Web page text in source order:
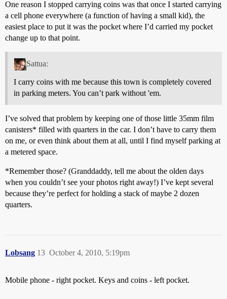
One reason I stopped carrying coins was that once I started carrying
a cell phone everywhere (a function of having a small kid), the
easiest place to put it was the pocket where I’d carried my pocket
change up to that point.
Sattua:
I carry coins with me because this town is completely covered
in parking meters. You can’t park without 'em.
I’ve solved that problem by keeping one of those little 35mm film
canisters* filled with quarters in the car. I don’t have to carry them
on me, or even think about them at all, until I find myself parking at
a metered space.
*Remember those? (Granddaddy, tell me about the olden days
when you couldn’t see your photos right away!) I’ve kept several
because they’re perfect for holding a stack of maybe 2 dozen
quarters.
Lobsang October 4, 2010, 5:19pm
13
Mobile phone - right pocket. Keys and coins - left pocket.